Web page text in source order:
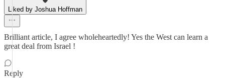
Liked by Joshua Hoffman
Brilliant article, I agree wholeheartedly! Yes the West can learn a
great deal from Israel !
Reply